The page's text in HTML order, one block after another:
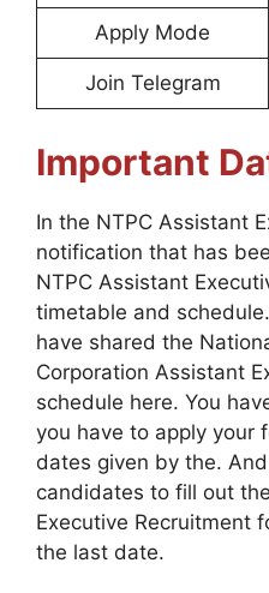
Apply Mode
Join Telegram
Important
In the NTPC Assistant
notification that has
NTPC Assistant
timetable and
have shared the
Corporation Assistant
schedule here. You
you have to apply your
dates given by the.
candidates to fill out
Executive Recruitment
the last date.